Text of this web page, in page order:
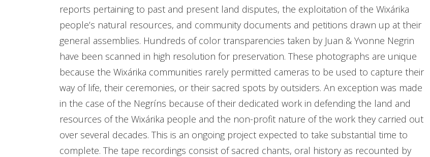
reports pertaining to past and present land disputes, the exploitation of the Wixárika
people’s natural resources, and community documents and petitions drawn up at their
general assemblies. Hundreds of color transparencies taken by Juan & Yvonne Negrin
have been scanned in high resolution for preservation. These photographs are unique
because the Wixárika communities rarely permitted cameras to be used to capture their
way of life, their ceremonies, or their sacred spots by outsiders. An exception was made
in the case of the Negríns because of their dedicated work in defending the land and
resources of the Wixárika people and the non-profit nature of the work they carried out
over several decades. This is an ongoing project expected to take substantial time to
complete. The tape recordings consist of sacred chants, oral history as recounted by